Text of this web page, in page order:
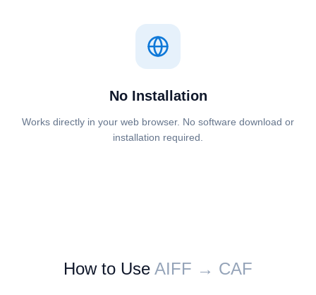
No Installation
Works directly in your web browser. No software download or
installation required.
How to Use ⁦⁦AIFF⁩⁩ → ⁦⁦CAF⁩⁩